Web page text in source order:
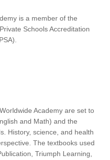
is a member of the
Schools Accreditation
Academy are set to
and Math) and the
History, science, and health
The textbooks used
Triumph Learning,